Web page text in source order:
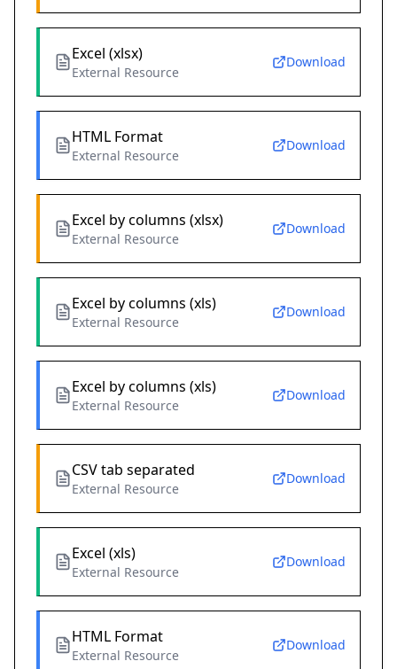
Excel (xlsx)
External Resource
Download
HTML Format
External Resource
Download
Excel by columns (xlsx)
External Resource
Download
Excel by columns (xls)
External Resource
Download
Excel by columns (xls)
External Resource
Download
CSV tab separated
External Resource
Download
Excel (xls)
External Resource
Download
HTML Format
External Resource
Download